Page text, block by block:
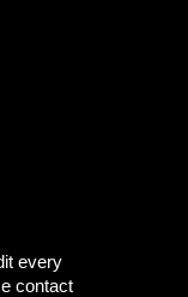
every
contact